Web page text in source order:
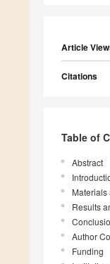
Article
Citations
Table of
Abstract
Materials
Results
Author
Funding